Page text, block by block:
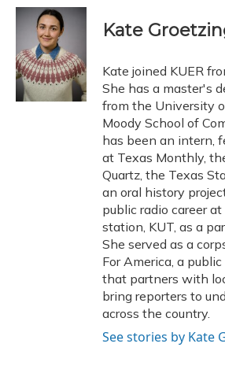
c
e
o
o
k
u
e
s
k
y
r
d
s
k
e
I
n
i
l
Kate
Kate joined KUER
She has a master's
from the University
Moody School of
has been an intern,
at Texas Monthly,
Quartz, the Texas
an oral history
public radio career at
station, KUT, as a
She served as a
For America, a
that partners with
bring reporters to
across the country.
See stories by Kate